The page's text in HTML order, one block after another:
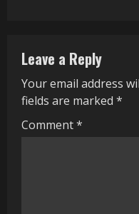
u
e
R
Leave a Reply
Your email address
fields are marked *
Comment*